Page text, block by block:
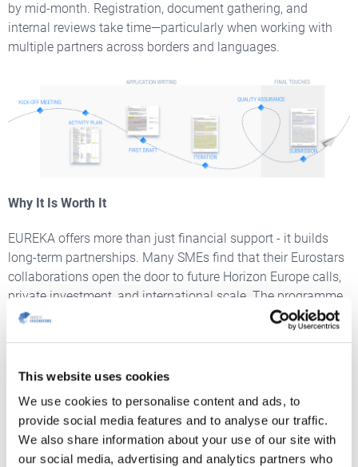
This website uses cookies
We use cookies to personalise content and ads, to
provide social media features and to analyse our traffic.
We also share information about your use of our site with
our social media, advertising and analytics partners who
by mid-month. Registration, document gathering, and
internal reviews take time—particularly when working with
multiple partners across borders and languages.
Why It Is Worth It
EUREKA offers more than just financial support - it builds
long-term partnerships. Many SMEs find that their Eurostars
collaborations open the door to future Horizon Europe calls,
private investment, and international scale. The programme
boasts a high impact rate: over two-thirds of supported
SMEs successfully enter new markets, and many experience
For innovative SMEs looking to validate their technology in a
seeking a structured path to commercialisation, EUREKA
Eurostars stands out as one of the few programmes that